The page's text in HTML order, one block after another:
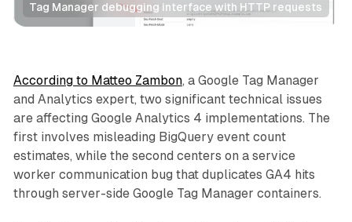
Tag Manager debugging interface with HTTP requests
Data
According to Matteo Zambon, a Google Tag Manager
and Analytics expert, two significant technical issues
are affecting Google Analytics 4 implementations. The
first involves misleading BigQuery event count
estimates, while the second centers on a service
worker communication bug that duplicates GA4 hits
through server-side Google Tag Manager containers.